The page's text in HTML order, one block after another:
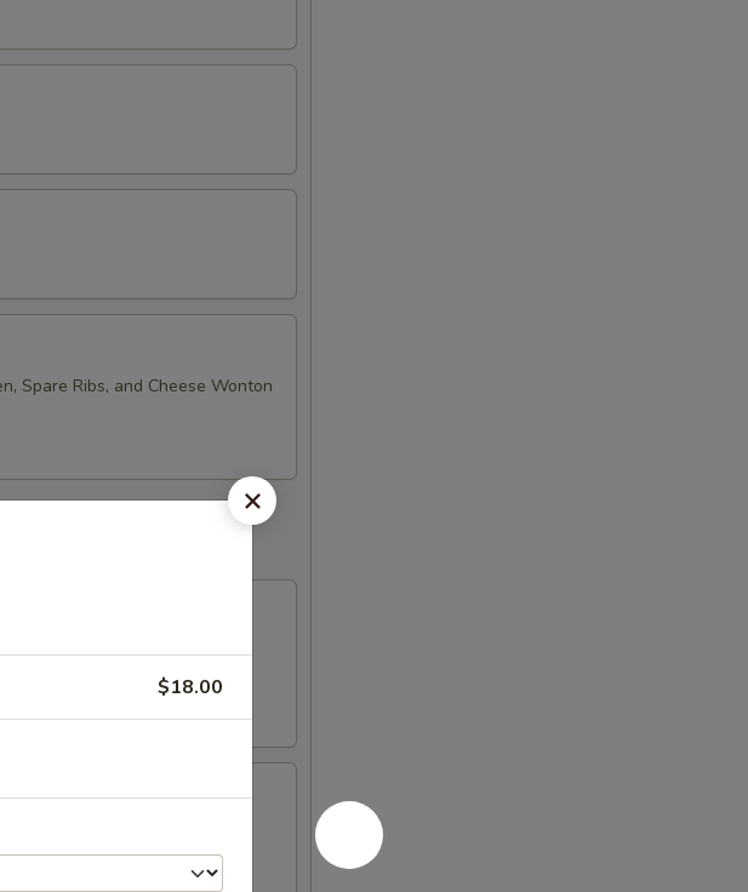
Spare Ribs, and Cheese Wonton
$18.00